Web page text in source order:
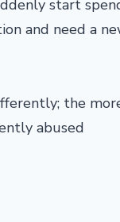
start
and need a
the
abused